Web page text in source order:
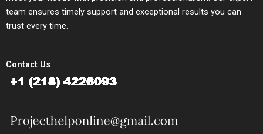
team ensures timely support and exceptional results you can
trust every time.
Contact Us